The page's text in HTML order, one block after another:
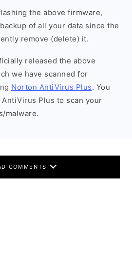
the above firmware,
of all your data since the
remove (delete) it.
released the above
we have scanned for
Norton AntiVirus Plus. You
Plus to scan your
malware.
COMMENTS